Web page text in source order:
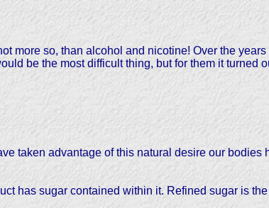
more so, than alcohol and nicotine! Over the years
be the most difficult thing, but for them it turned
taken advantage of this natural desire our bodies
has sugar contained within it. Refined sugar is